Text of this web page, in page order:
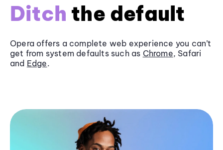
Ditch the default
Opera offers a complete web experience you can’t
get from system defaults such as Chrome, Safari
and Edge.